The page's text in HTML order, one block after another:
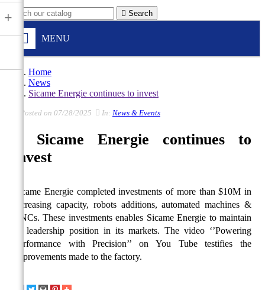
 Search
MENU
+
Home
News
Sicame Energie continues to invest
Posted on 07/28/2025 In: News & Events
Sicame Energie continues to
invest
Sicame Energie completed investments of more than $10M in
increasing capacity, robots additions, automated machines &
CNCs. These investments enables Sicame Energie to maintain
its leadership position in its markets. The video ‘’Powering
Performance with Precision’’ on You Tube testifies the
improvements made to the factory.